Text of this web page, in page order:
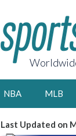
NBA MLB
Last Updated on